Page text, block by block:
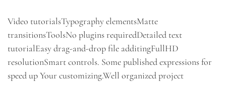
Video tutorialsTypography elementsMatte
transitionsToolsNo plugins requiredDetailed text
tutorialEasy drag-and-drop file additingFullHD
resolutionSmart controls. Some published expressions for
speed up Your customizing.Well organized project